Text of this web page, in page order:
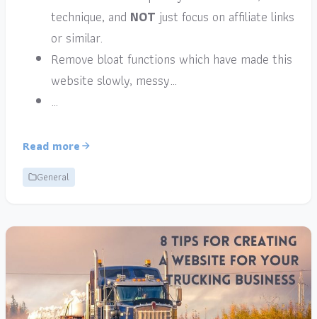
technique, and NOT just focus on affiliate links
or similar.
Remove bloat functions which have made this
website slowly, messy…
…
Read more
General